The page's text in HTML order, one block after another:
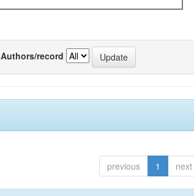
Authors/record
previous 1 next